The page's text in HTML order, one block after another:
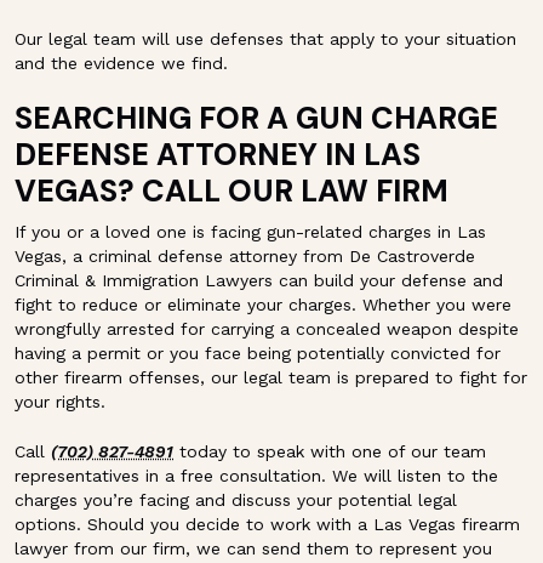
Our legal team will use defenses that apply to your situation
and the evidence we find.
SEARCHING FOR A GUN CHARGE
DEFENSE ATTORNEY IN LAS
VEGAS? CALL OUR LAW FIRM
If you or a loved one is facing gun-related charges in Las
Vegas, a criminal defense attorney from De Castroverde
Criminal & Immigration Lawyers can build your defense and
fight to reduce or eliminate your charges. Whether you were
wrongfully arrested for carrying a concealed weapon despite
having a permit or you face being potentially convicted for
other firearm offenses, our legal team is prepared to fight for
your rights.
Call (702) 827-4891 today to speak with one of our team
representatives in a free consultation. We will listen to the
charges you’re facing and discuss your potential legal
options. Should you decide to work with a Las Vegas firearm
lawyer from our firm, we can send them to represent you